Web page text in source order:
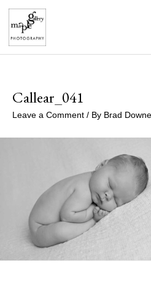
Skip
content
Callear_041
Leave a Comment / By Brad